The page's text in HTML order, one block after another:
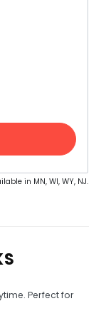
in MN, WI, WY, NJ.
Perfect for